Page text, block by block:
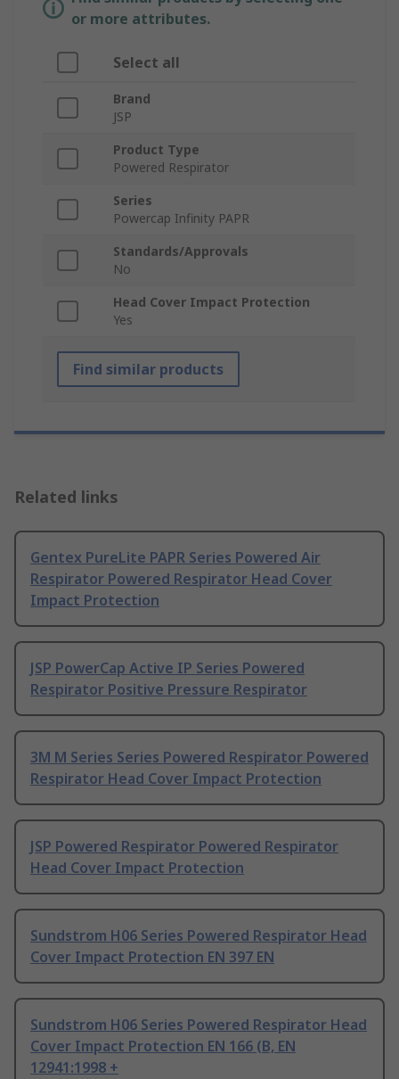
or more attributes.
Select all
Brand
JSP
Product Type
Powered Respirator
Series
Powercap Infinity PAPR
Standards/Approvals
No
Head Cover Impact Protection
Yes
Find similar products
Related links
Gentex PureLite PAPR Series Powered Air
Respirator Powered Respirator Head Cover
Impact Protection
JSP PowerCap Active IP Series Powered
Respirator Positive Pressure Respirator
3M M Series Series Powered Respirator Powered
Respirator Head Cover Impact Protection
JSP Powered Respirator Powered Respirator
Head Cover Impact Protection
Sundstrom H06 Series Powered Respirator Head
Cover Impact Protection EN 397 EN
Sundstrom H06 Series Powered Respirator Head
Cover Impact Protection EN 166 (B, EN
12941:1998 +